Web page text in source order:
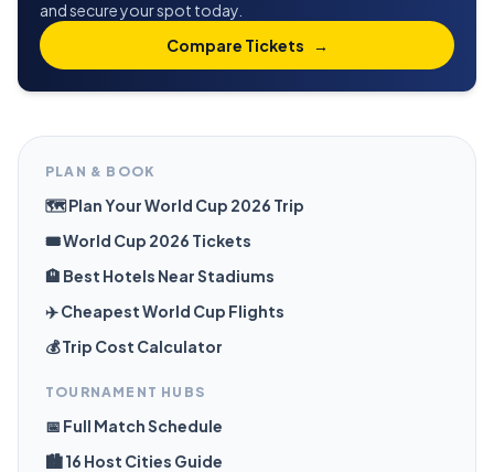
and secure your spot today.
Compare Tickets
→
PLAN & BOOK
🗺️ Plan Your World Cup 2026 Trip
🎟️ World Cup 2026 Tickets
🏨 Best Hotels Near Stadiums
✈️ Cheapest World Cup Flights
💰 Trip Cost Calculator
TOURNAMENT HUBS
📅 Full Match Schedule
🏙️ 16 Host Cities Guide